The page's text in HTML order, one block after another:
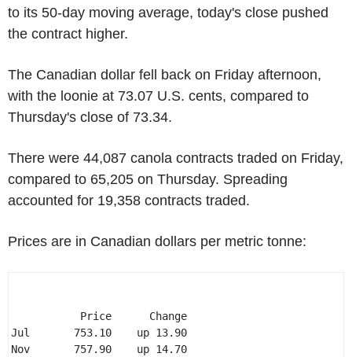
to its 50-day moving average, today's close pushed
the contract higher.
The Canadian dollar fell back on Friday afternoon,
with the loonie at 73.07 U.S. cents, compared to
Thursday's close of 73.34.
There were 44,087 canola contracts traded on Friday,
compared to 65,205 on Thursday. Spreading
accounted for 19,358 contracts traded.
Prices are in Canadian dollars per metric tonne:
           Price      Change
Jul       753.10    up 13.90
Nov       757.90    up 14.70